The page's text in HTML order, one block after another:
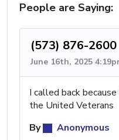
People are Saying:
(573) 876-2600
June 16th, 2025
I called back
the United Veterans
By
Anonymous